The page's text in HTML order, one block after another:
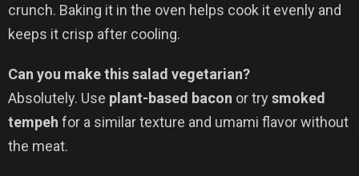
crunch. Baking it in the oven helps cook it evenly and
keeps it crisp after cooling.
Can you make this salad vegetarian?
Absolutely. Use plant-based bacon or try smoked
tempeh for a similar texture and umami flavor without
the meat.